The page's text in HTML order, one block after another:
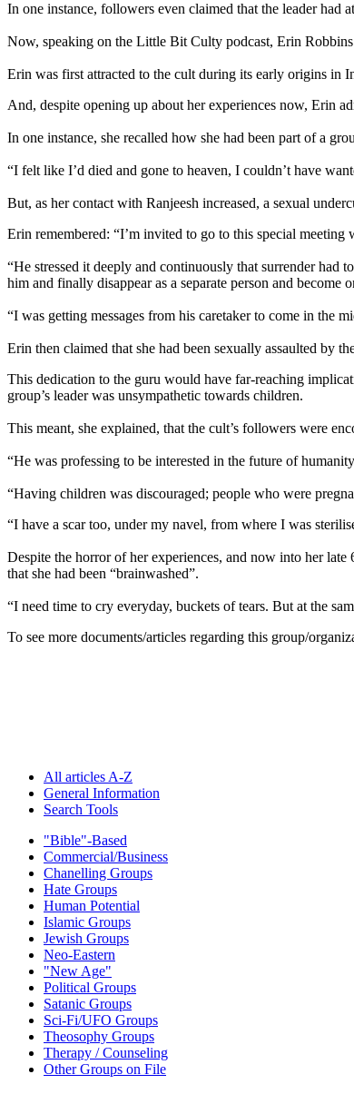
In one instance, followers even claimed that the leader
Now, speaking on the Little Bit Culty podcast, Erin
Erin was first attracted to the cult during its early origins in
And, despite opening up about her experiences now, Erin
In one instance, she recalled how she had been part of a
“I felt like I’d died and gone to heaven, I couldn’t have
But, as her contact with Ranjeesh increased, a sexual
Erin remembered: “I’m invited to go to this special
“He stressed it deeply and continuously that surrender
him and finally disappear as a separate person and become
“I was getting messages from his caretaker to come in the
Erin then claimed that she had been sexually assaulted by
This dedication to the guru would have far-reaching
group’s leader was unsympathetic towards children.
This meant, she explained, that the cult’s followers were
“He was professing to be interested in the future of
“Having children was discouraged; people who were
“I have a scar too, under my navel, from where I was
Despite the horror of her experiences, and now into her
that she had been “brainwashed”.
“I need time to cry everyday, buckets of tears. But at the
To see more documents/articles regarding this group/
All articles A-Z
General Information
Search Tools
"Bible"-Based
Commercial/Business
Chanelling Groups
Hate Groups
Human Potential
Islamic Groups
Jewish Groups
Neo-Eastern
"New Age"
Political Groups
Satanic Groups
Sci-Fi/UFO Groups
Theosophy Groups
Therapy / Counseling
Other Groups on File